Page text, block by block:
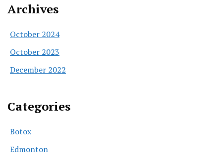
Archives
October 2024
October 2023
December 2022
Categories
Botox
Edmonton